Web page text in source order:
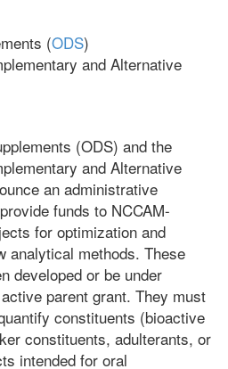
(ODS)
and Alternative
(ODS) and the
and Alternative
an administrative
funds to NCCAM-
for optimization and
analytical methods. These
developed or be under
parent grant. They must
constituents (bioactive
constituents, adulterants, or
intended for oral